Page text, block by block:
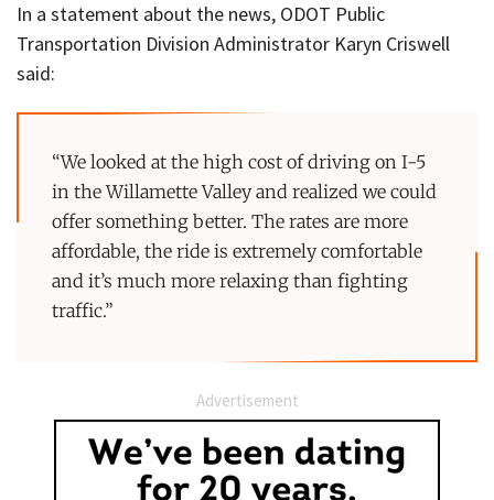
In a statement about the news, ODOT Public
Transportation Division Administrator Karyn Criswell
said:
“We looked at the high cost of driving on I-5
in the Willamette Valley and realized we could
offer something better. The rates are more
affordable, the ride is extremely comfortable
and it’s much more relaxing than fighting
traffic.”
Advertisement